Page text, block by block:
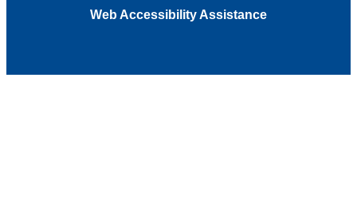
Web Accessibility Assistance